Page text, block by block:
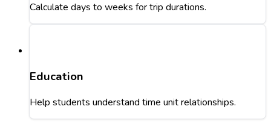
Calculate days to weeks for trip durations.
Education
Help students understand time unit relationships.